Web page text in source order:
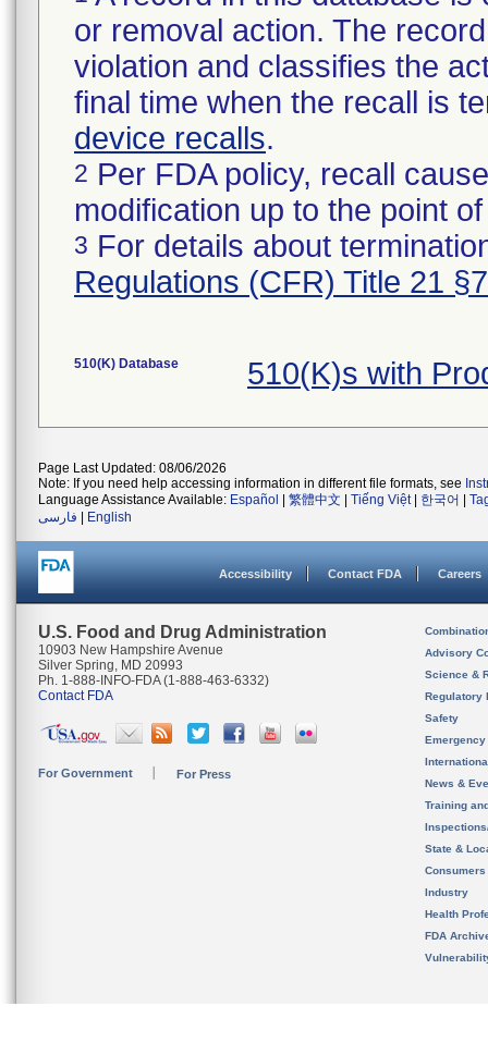
or removal action. The
violation and classifies the
final time when the recall is
device recalls.
2 Per FDA policy, recall
modification up to the point
3 For details about
Regulations (CFR) Title 21
510(K) Database 510(K)s with
Page Last Updated: 08/06/2026
Note: If you need help accessing information in different file formats, see
Language Assistance Available: Español 繁體中文 Tiếng Việt| 한국어
فارسی
English
Accessibility Contact FDA Careers
U.S. Food and Drug Administration
10903 New Hampshire Avenue
Silver Spring, MD 20993
Ph. 1-888-INFO-FDA (1-888-463-6332)
Contact FDA
For Government For Press
Advisory
Science &
Regulatory
Safety
News &
Training
State &
Consumers
Industry
Health
FDA